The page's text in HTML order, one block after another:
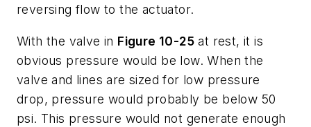
reversing flow to the actuator.
With the valve in Figure 10-25 at rest, it is
obvious pressure would be low. When the
valve and lines are sized for low pressure
drop, pressure would probably be below 50
psi. This pressure would not generate enough